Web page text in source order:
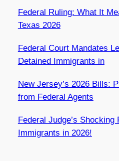
Federal Ruling: What It
Texas 2026
Federal Court Mandates
Detained Immigrants in
New Jersey’s 2026 Bills:
from Federal Agents
Federal Judge’s
Immigrants in 2026!